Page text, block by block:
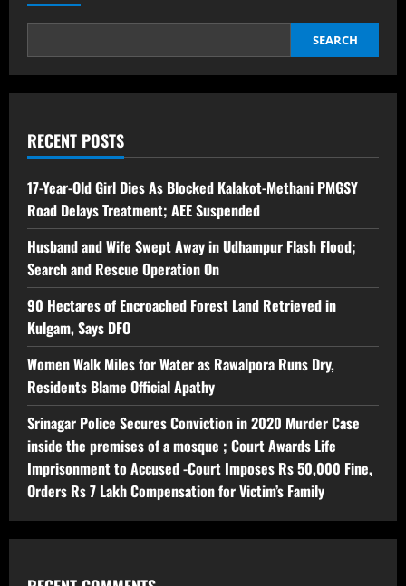
SEARCH
RECENT POSTS
17-Year-Old Girl Dies As Blocked Kalakot-Methani PMGSY
Road Delays Treatment; AEE Suspended
Husband and Wife Swept Away in Udhampur Flash Flood;
Search and Rescue Operation On
90 Hectares of Encroached Forest Land Retrieved in
Kulgam, Says DFO
Women Walk Miles for Water as Rawalpora Runs Dry,
Residents Blame Official Apathy
Srinagar Police Secures Conviction in 2020 Murder Case
inside the premises of a mosque ; Court Awards Life
Imprisonment to Accused -Court Imposes Rs 50,000 Fine,
Orders Rs 7 Lakh Compensation for Victim’s Family